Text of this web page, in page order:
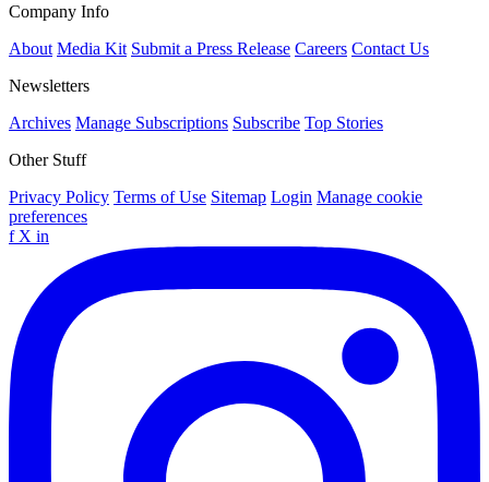
Company Info
About Media Kit Submit a Press Release Careers Contact Us
Newsletters
Archives Manage Subscriptions Subscribe Top Stories
Other Stuff
Privacy Policy Terms of Use Sitemap Login Manage cookie
preferences
f X in